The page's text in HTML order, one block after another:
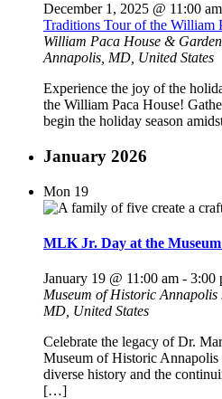
December 1, 2025 @ 11:00 am
Traditions Tour of the William
William Paca House & Garden
Annapolis, MD, United States
Experience the joy of the
the William Paca House!
begin the holiday season
January 2026
Mon 19
MLK Jr. Day at the
January 19 @ 11:00 am - 3:00
Museum of Historic Annapolis
MD, United States
Celebrate the legacy of Dr.
Museum of Historic Annapolis
diverse history and the
[…]